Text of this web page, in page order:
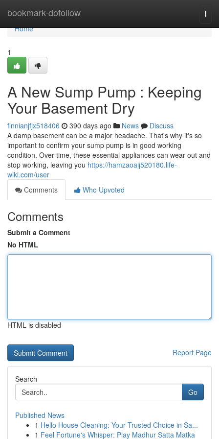
bookmark-dofollow
Home
Home
1
A New Sump Pump : Keeping
Your Basement Dry
finnianjfjx518406 390 days ago News
Discuss
A damp basement can be a major headache. That's why it's so
important to confirm your sump pump is in good working
condition. Over time, these essential appliances can wear out and
stop working, leaving you https://hamzaoaij520180.life-
wiki.com/user
Comments
Who Upvoted
Comments
Submit a Comment
No HTML
HTML is disabled
Report Page
Search
Go
Published News
1 Hello House Cleaning: Your Trusted Choice in Sa...
1 Feel Fortune's Whisper: Play Madhur Satta Matka